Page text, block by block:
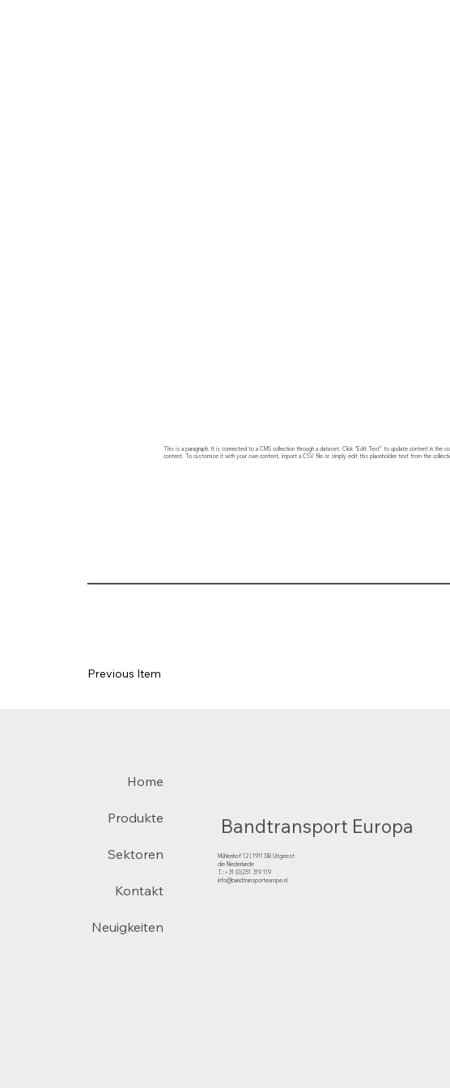
This is a paragraph. It is connected to a CMS collection through a dataset. Click “Edit Text” to update content in
content. To customize it with your own content, import a CSV file or simply edit this placeholder text from the
Previous Item
Bandtransport Europa
Mühlenhof 12 | 1911 DB Uitgeest
die Niederlande
T.:+31 (0)251 319 119
info@bandtransporteurope.nl
Home
Produkte
Sektoren
Kontakt
Neuigkeiten